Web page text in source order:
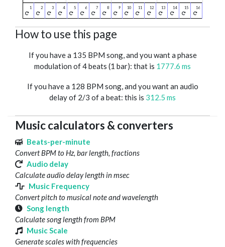
How to use this page
If you have a 135 BPM song, and you want a phase
modulation of 4 beats (1 bar): that is 1777.6 ms
If you have a 128 BPM song, and you want an audio
delay of 2/3 of a beat: this is 312.5 ms
Music calculators & converters
Beats-per-minute
Convert BPM to Hz, bar length, fractions
Audio delay
Calculate audio delay length in msec
Music Frequency
Convert pitch to musical note and wavelength
Song length
Calculate song length from BPM
Music Scale
Generate scales with frequencies